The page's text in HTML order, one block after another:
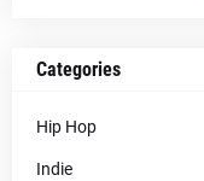
Categories
Hip Hop
Indie